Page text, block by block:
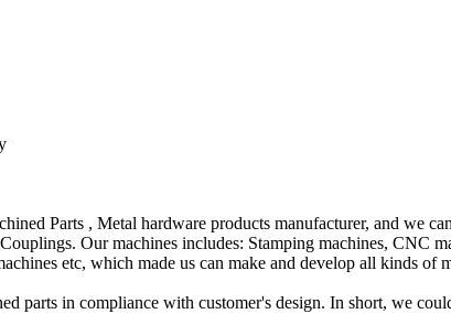
Parts , Metal hardware products manufacturer, and we
Our machines includes: Stamping machines, CNC
etc, which made us can make and develop all kinds of
parts in compliance with customer's design. In short, we